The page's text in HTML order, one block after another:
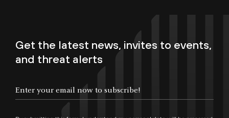
Get the latest news, invites to events,
and threat alerts